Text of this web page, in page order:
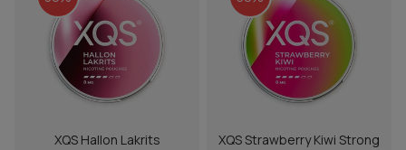
XQS Hallon Lakrits XQS Strawberry Kiwi Strong